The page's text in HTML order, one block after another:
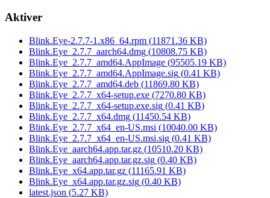
Aktiver
Blink.Eye-2.7.7-1.x86_64.rpm (11871.36 KB)
Blink.Eye_2.7.7_aarch64.dmg (10808.75 KB)
Blink.Eye_2.7.7_amd64.AppImage (95505.19 KB)
Blink.Eye_2.7.7_amd64.AppImage.sig (0.41 KB)
Blink.Eye_2.7.7_amd64.deb (11869.80 KB)
Blink.Eye_2.7.7_x64-setup.exe (7270.80 KB)
Blink.Eye_2.7.7_x64-setup.exe.sig (0.41 KB)
Blink.Eye_2.7.7_x64.dmg (11450.54 KB)
Blink.Eye_2.7.7_x64_en-US.msi (10040.00 KB)
Blink.Eye_2.7.7_x64_en-US.msi.sig (0.41 KB)
Blink.Eye_aarch64.app.tar.gz (10510.20 KB)
Blink.Eye_aarch64.app.tar.gz.sig (0.40 KB)
Blink.Eye_x64.app.tar.gz (11165.91 KB)
Blink.Eye_x64.app.tar.gz.sig (0.40 KB)
latest.json (5.27 KB)